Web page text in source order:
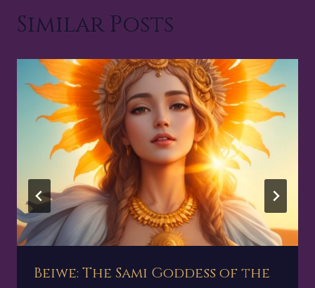
Similar Posts
Beiwe: The Sami Goddess of the